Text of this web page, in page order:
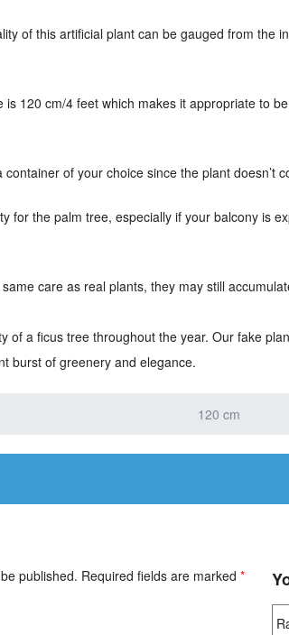
of this artificial plant can be gauged from the
120 cm/4 feet which makes it appropriate to
of your choice since the plant doesn’t
for the palm tree, especially if your balcony is
care as real plants, they may still
of a ficus tree throughout the year. Our fake
burst of greenery and elegance.
120 cm
published. Required fields are marked *